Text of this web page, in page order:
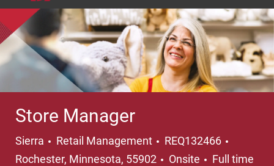
Store Manager
Sierra Category
Retail Management REQ132466
Rochester, Minnesota, 55902
Onsite Job Type
Full time